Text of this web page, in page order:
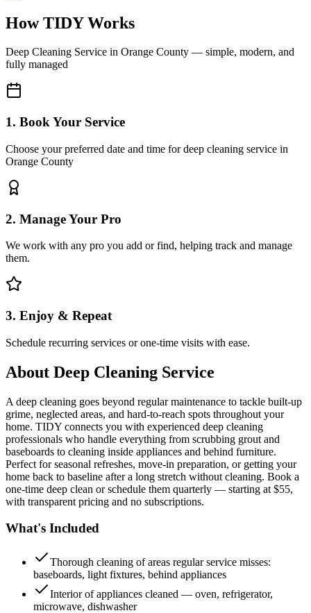
How TIDY Works
Deep Cleaning Service in Orange County — simple, modern, and
fully managed
1. Book Your Service
Choose your preferred date and time for deep cleaning service in
Orange County
2. Manage Your Pro
We work with any pro you add or find, helping track and manage
them.
3. Enjoy & Repeat
Schedule recurring services or one-time visits with ease.
About Deep Cleaning Service
A deep cleaning goes beyond regular maintenance to tackle built-up
grime, neglected areas, and hard-to-reach spots throughout your
home. TIDY connects you with experienced deep cleaning
professionals who handle everything from scrubbing grout and
baseboards to cleaning inside appliances and behind furniture.
Perfect for seasonal refreshes, move-in preparation, or getting your
home back to baseline after a long stretch without cleaning. Book a
one-time deep clean or schedule them quarterly — starting at $55,
with transparent pricing and no subscriptions.
What's Included
Thorough cleaning of areas regular service misses:
baseboards, light fixtures, behind appliances
Interior of appliances cleaned — oven, refrigerator,
microwave, dishwasher